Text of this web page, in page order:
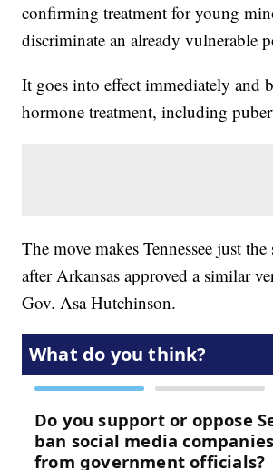
confirming treatment for young
discriminate an already vulnerable
It goes into effect immediately and
hormone treatment, including
The move makes Tennessee just
after Arkansas approved a similar
Gov. Asa Hutchinson.